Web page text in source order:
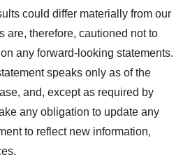
could differ materially from our
are, therefore, cautioned not to
any forward-looking statements.
speaks only as of the
and, except as required by
any obligation to update any
to reflect new information,